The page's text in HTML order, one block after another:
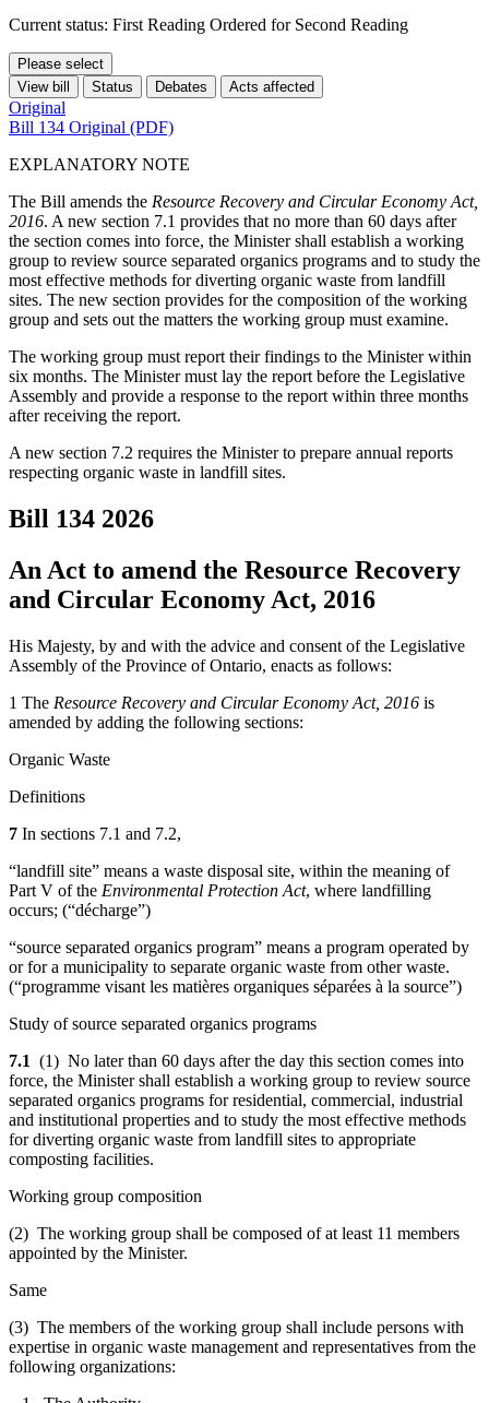
Current status: First Reading Ordered for Second Reading
Please select
View bill
Status Debates Acts affected
Original
Bill 134 Original (PDF)
EXPLANATORY NOTE
The Bill amends the Resource Recovery and Circular Economy Act,
2016. A new section 7.1 provides that no more than 60 days after
the section comes into force, the Minister shall establish a working
group to review source separated organics programs and to study the
most effective methods for diverting organic waste from landfill
sites. The new section provides for the composition of the working
group and sets out the matters the working group must examine.
The working group must report their findings to the Minister within
six months. The Minister must lay the report before the Legislative
Assembly and provide a response to the report within three months
after receiving the report.
A new section 7.2 requires the Minister to prepare annual reports
respecting organic waste in landfill sites.
Bill 134 2026
An Act to amend the Resource Recovery
and Circular Economy Act, 2016
His Majesty, by and with the advice and consent of the Legislative
Assembly of the Province of Ontario, enacts as follows:
1 The Resource Recovery and Circular Economy Act, 2016 is
amended by adding the following sections:
Organic Waste
Definitions
7 In sections 7.1 and 7.2,
“landfill site” means a waste disposal site, within the meaning of
Part V of the Environmental Protection Act, where landfilling
occurs; (“décharge”)
“source separated organics program” means a program operated by
or for a municipality to separate organic waste from other waste.
(“programme visant les matières organiques séparées à la source”)
Study of source separated organics programs
7.1 (1) No later than 60 days after the day this section comes into
force, the Minister shall establish a working group to review source
separated organics programs for residential, commercial, industrial
and institutional properties and to study the most effective methods
for diverting organic waste from landfill sites to appropriate
composting facilities.
Working group composition
(2) The working group shall be composed of at least 11 members
appointed by the Minister.
Same
(3) The members of the working group shall include persons with
expertise in organic waste management and representatives from the
following organizations: